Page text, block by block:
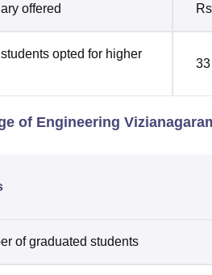
offered
opted for higher
33
of Engineering
of graduated students